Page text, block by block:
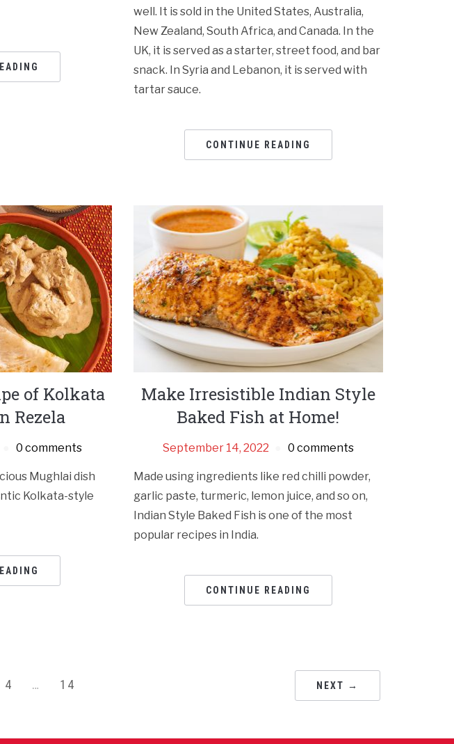
well. It is sold in the United States, Australia,
New Zealand, South Africa, and Canada. In the
UK, it is served as a starter, street food, and bar
snack. In Syria and Lebanon, it is served with
tartar sauce.
CONTINUE READING
of Kolkata
Rezela
0 comments
Mughlai dish
Kolkata-style
Make Irresistible Indian Style
Baked Fish at Home!
September 14, 2022 0 comments
Made using ingredients like red chilli powder,
garlic paste, turmeric, lemon juice, and so on,
Indian Style Baked Fish is one of the most
popular recipes in India.
CONTINUE READING
4 … 14 NEXT →